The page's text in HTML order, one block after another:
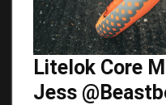
Litelok Core
Jess